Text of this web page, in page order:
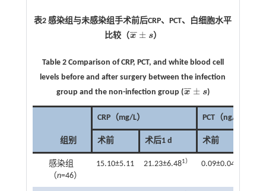
表2 感染组与未感染组手术前后CRP、PCT、白细胞水平
比较（x
¯¯ ± s
x¯ ±s ）
Table 2 Comparison of CRP, PCT, and white blood cell
levels before and after surgery between the infection
group and the non-infection group (x
¯¯ ± s
x¯ ±s )
组别
CRP（mg/L） PCT（ng/mL）
术前 术后1 d 术前
感染组
（n=46）
15.10±5.11 21.23±6.481） 0.09±0.04